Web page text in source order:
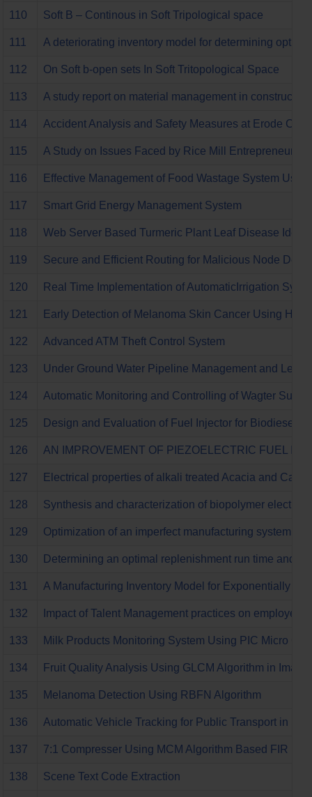
110 Soft B – Continous in Soft Tripological space
111 A deteriorating inventory model for determining
112 On Soft b-open sets In Soft Tritopological Space
113 A study report on material management in
114 Accident Analysis and Safety Measures at Erode City
115 A Study on Issues Faced by Rice Mill Entrepreneurs
116 Effective Management of Food Wastage System
117 Smart Grid Energy Management System
118 Web Server Based Turmeric Plant Leaf Disease
119 Secure and Efficient Routing for Malicious Node
120 Real Time Implementation of AutomaticIrrigation
121 Early Detection of Melanoma Skin Cancer Using
122 Advanced ATM Theft Control System
123 Under Ground Water Pipeline Management and
124 Automatic Monitoring and Controlling of Wagter
125 Design and Evaluation of Fuel Injector for Biodiesel
126 AN IMPROVEMENT OF PIEZOELECTRIC FUEL
127 Electrical properties of alkali treated Acacia and
128 Synthesis and characterization of biopolymer
129 Optimization of an imperfect manufacturing system
130 Determining an optimal replenishment run time and
131 A Manufacturing Inventory Model for Exponentially
132 Impact of Talent Management practices on
133 Milk Products Monitoring System Using PIC Micro
134 Fruit Quality Analysis Using GLCM Algorithm in
135 Melanoma Detection Using RBFN Algorithm
136 Automatic Vehicle Tracking for Public Transport in
137 7:1 Compresser Using MCM Algorithm Based FIR
138 Scene Text Code Extraction